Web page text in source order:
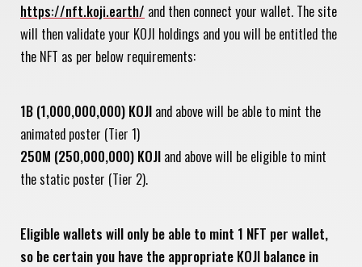
https://nft.koji.earth/ and then connect your wallet. The site
will then validate your KOJI holdings and you will be entitled the
the NFT as per below requirements:
1B (1,000,000,000) KOJI and above will be able to mint the
animated poster (Tier 1)
250M (250,000,000) KOJI and above will be eligible to mint
the static poster (Tier 2).
Eligible wallets will only be able to mint 1 NFT per wallet,
so be certain you have the appropriate KOJI balance in